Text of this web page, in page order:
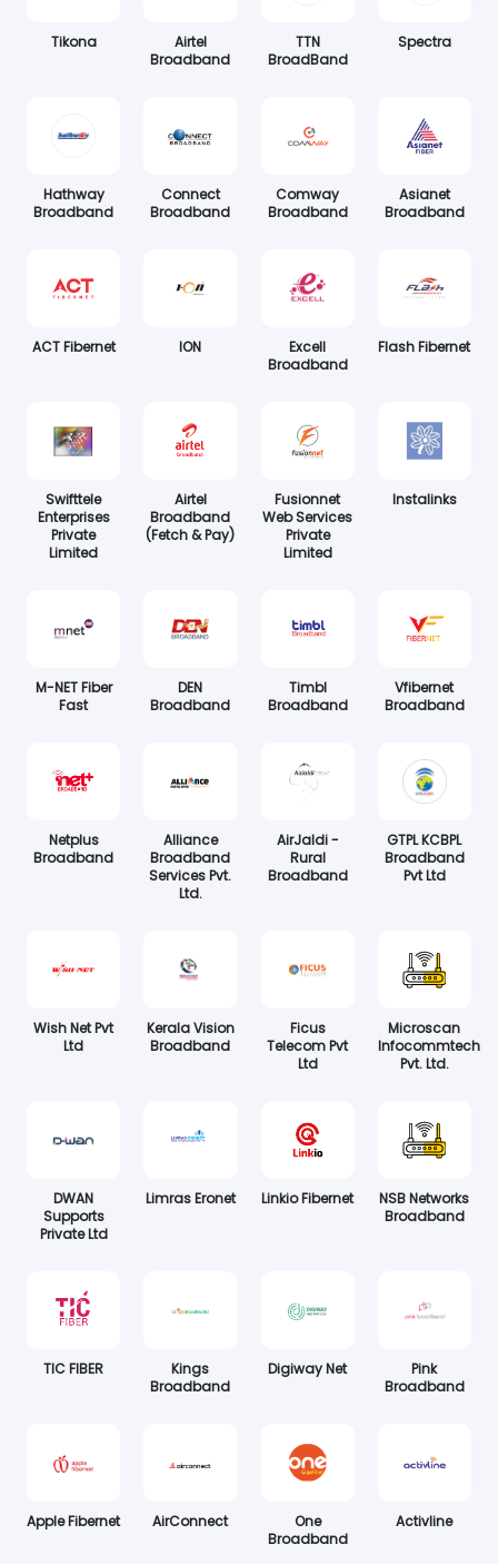
Tikona
Airtel
Broadband
TTN
BroadBand
Spectra
Hathway
Broadband
Connect
Broadband
Comway
Broadband
Asianet
Broadband
ACT Fibernet ION
Excell
Broadband
Flash Fibernet
Swifttele
Enterprises
Private
Limited
Airtel
Broadband
(Fetch & Pay)
Fusionnet
Web Services
Private
Limited
Instalinks
M-NET Fiber
Fast
DEN
Broadband
Timbl
Broadband
Vfibernet
Broadband
Netplus
Broadband
Alliance
Broadband
Services Pvt.
Ltd.
AirJaldi -
Rural
Broadband
GTPL KCBPL
Broadband
Pvt Ltd
Wish Net Pvt
Ltd
Kerala Vision
Broadband
Ficus
Telecom Pvt
Ltd
Microscan
Infocommtech
Pvt. Ltd.
DWAN
Supports
Private Ltd
Limras Eronet Linkio Fibernet
NSB Networks
Broadband
TIC FIBER
Kings
Broadband
Digiway Net
Pink
Broadband
Apple Fibernet AirConnect
One
Broadband
Activline